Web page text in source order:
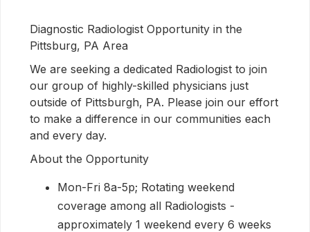
Diagnostic Radiologist Opportunity in the
Pittsburg, PA Area
We are seeking a dedicated Radiologist to join
our group of highly-skilled physicians just
outside of Pittsburgh, PA. Please join our effort
to make a difference in our communities each
and every day.
About the Opportunity
Mon-Fri 8a-5p; Rotating weekend
coverage among all Radiologists -
approximately 1 weekend every 6 weeks